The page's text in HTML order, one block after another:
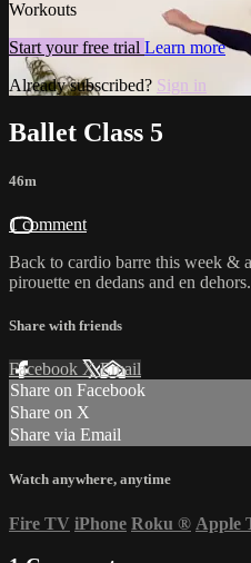
Workouts
Start your free trial Learn more
Already subscribed? Sign in
Ballet Class 5
46m
1 comment
Back to cardio barre this week &
pirouette en dedans and en dehors.
Share with friends
Facebook XEmail
Share on Facebook
Share on X
Share via Email
Watch anywhere, anytime
Fire TV iPhone Roku ® Apple